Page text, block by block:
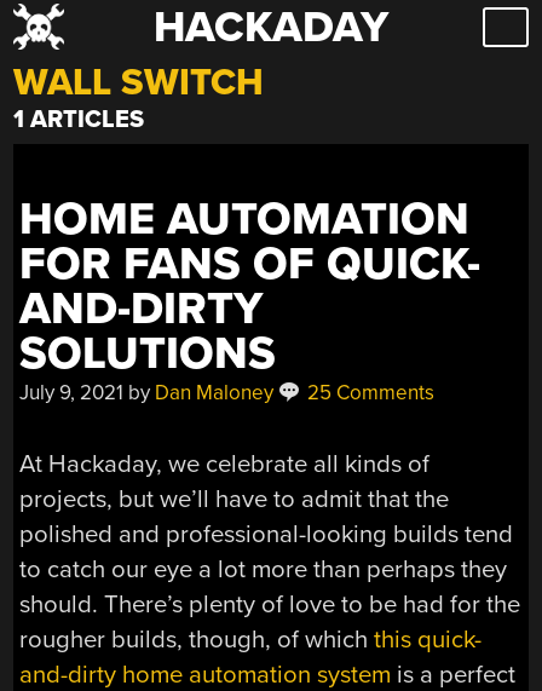
Skip
to
content
HACKADAY
WALL SWITCH
1 ARTICLES
HOME AUTOMATION
FOR FANS OF QUICK-
AND-DIRTY
SOLUTIONS
July 9, 2021 by Dan Maloney 25 Comments
At Hackaday, we celebrate all kinds of
projects, but we’ll have to admit that the
polished and professional-looking builds tend
to catch our eye a lot more than perhaps they
should. There’s plenty of love to be had for the
rougher builds, though, of whichthis quick-
and-dirty home automation system is a perfect